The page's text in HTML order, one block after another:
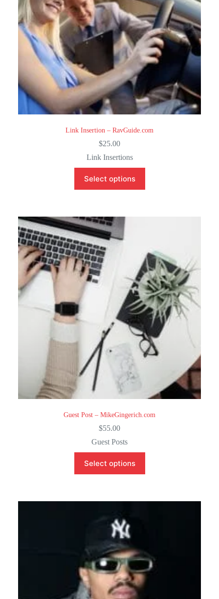
Link Insertion – RavGuide.com
$25.00
Link Insertions
Select options
Guest Post – MikeGingerich.com
$55.00
Guest Posts
Select options